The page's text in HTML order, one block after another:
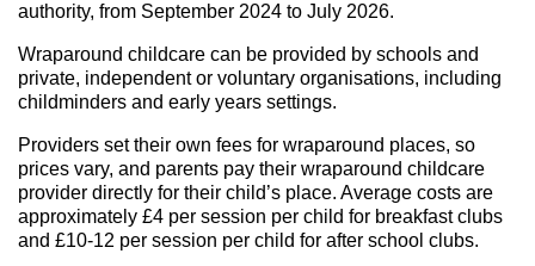
authority, from September 2024 to July 2026.
Wraparound childcare can be provided by schools and
private, independent or voluntary organisations, including
childminders and early years settings.
Providers set their own fees for wraparound places, so
prices vary, and parents pay their wraparound childcare
provider directly for their child’s place. Average costs are
approximately £4 per session per child for breakfast clubs
and £10-12 per session per child for after school clubs.